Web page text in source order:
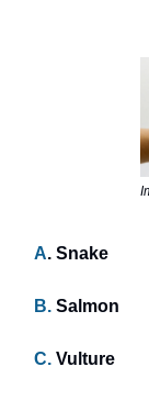
A. Snake
B. Salmon
C. Vulture